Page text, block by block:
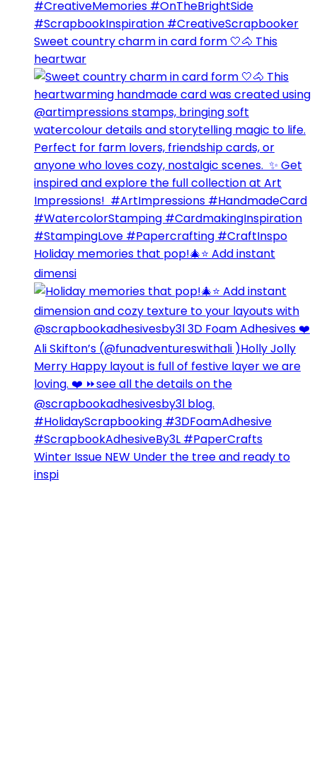
Sweet country charm in card form 🤍🐴⁣ This
heartwar
Holiday memories that pop!🎄⭐️ Add instant
dimensi
Winter Issue NEW Under the tree and ready to
inspi